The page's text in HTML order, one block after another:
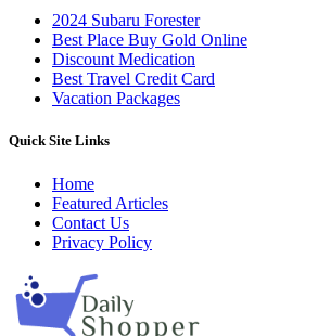
2024 Subaru Forester
Best Place Buy Gold Online
Discount Medication
Best Travel Credit Card
Vacation Packages
Quick Site Links
Home
Featured Articles
Contact Us
Privacy Policy